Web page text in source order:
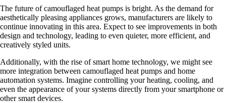
The future of camouflaged heat pumps is bright. As the demand for
aesthetically pleasing appliances grows, manufacturers are likely to
continue innovating in this area. Expect to see improvements in both
design and technology, leading to even quieter, more efficient, and
creatively styled units.
Additionally, with the rise of smart home technology, we might see
more integration between camouflaged heat pumps and home
automation systems. Imagine controlling your heating, cooling, and
even the appearance of your systems directly from your smartphone or
other smart devices.